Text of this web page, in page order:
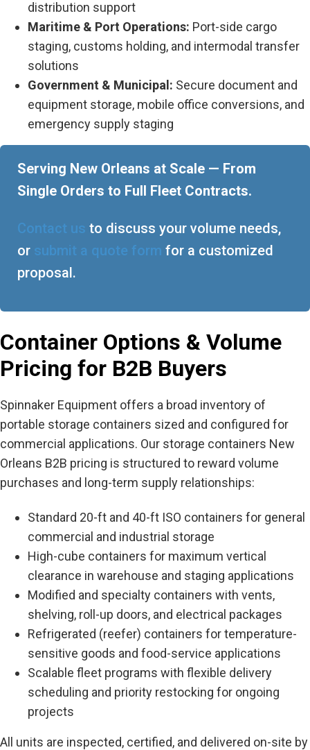
distribution support
Maritime & Port Operations: Port-side cargo
staging, customs holding, and intermodal transfer
solutions
Government & Municipal: Secure document and
equipment storage, mobile office conversions, and
emergency supply staging
Serving New Orleans at Scale — From
Single Orders to Full Fleet Contracts.
Contact us to discuss your volume needs,
or submit a quote form for a customized
proposal.
Container Options & Volume
Pricing for B2B Buyers
Spinnaker Equipment offers a broad inventory of
portable storage containers sized and configured for
commercial applications. Our storage containers New
Orleans B2B pricing is structured to reward volume
purchases and long-term supply relationships:
Standard 20-ft and 40-ft ISO containers for general
commercial and industrial storage
High-cube containers for maximum vertical
clearance in warehouse and staging applications
Modified and specialty containers with vents,
shelving, roll-up doors, and electrical packages
Refrigerated (reefer) containers for temperature-
sensitive goods and food-service applications
Scalable fleet programs with flexible delivery
scheduling and priority restocking for ongoing
projects
All units are inspected, certified, and delivered on-site by